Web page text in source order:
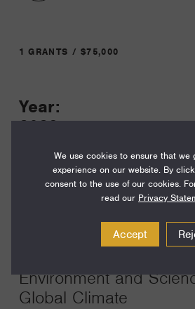
1 GRANTS / $75,000
Year:
2023
Term:
Environment and
Global Climate
We use cookies to ensure that we
experience on our website. By
consent to the use of our cookies.
read our Privacy
Accept